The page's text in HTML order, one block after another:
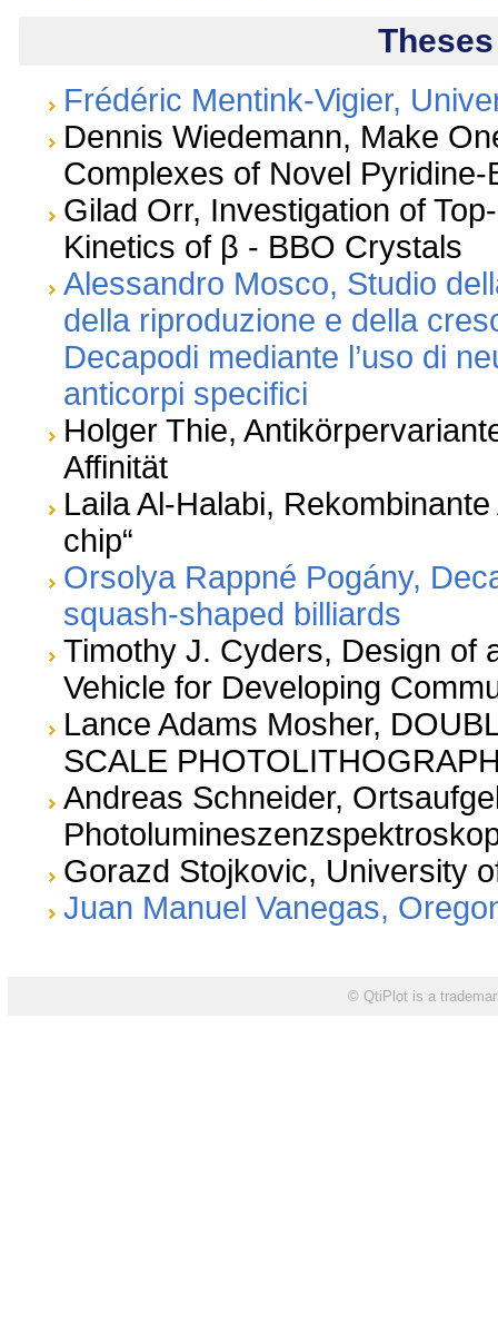
Theses
Frédéric Mentink-Vigier,
Dennis Wiedemann, Make
Complexes of Novel
Gilad Orr, Investigation of
Kinetics of β - BBO Crystals
Alessandro Mosco, Studio
della riproduzione e della
Decapodi mediante l’uso di
anticorpi specifici
Holger Thie,
Affinität
Laila Al-Halabi,
chip“
Orsolya Rappné Pogány,
squash-shaped billiards
Timothy J. Cyders, Design of
Vehicle for Developing
Lance Adams Mosher,
SCALE
Andreas Schneider,
Gorazd Stojkovic, University
Juan Manuel Vanegas,
© QtiPlotis a